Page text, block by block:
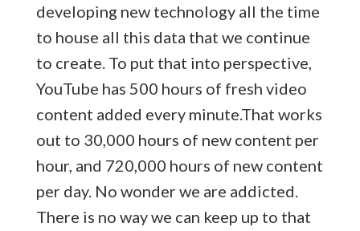
developing new technology all the time
to house all this data that we continue
to create. To put that into perspective,
YouTube has 500 hours of fresh video
content added every minute.That works
out to 30,000 hours of new content per
hour, and 720,000 hours of new content
per day. No wonder we are addicted.
There is no way we can keep up to that